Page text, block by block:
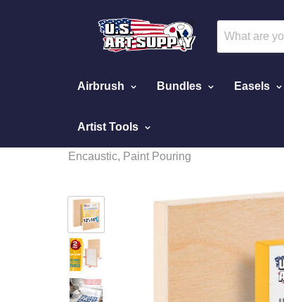
Airbrush Bundles Easels
Artist Tools
Home
Encaustic, Paint Pouring